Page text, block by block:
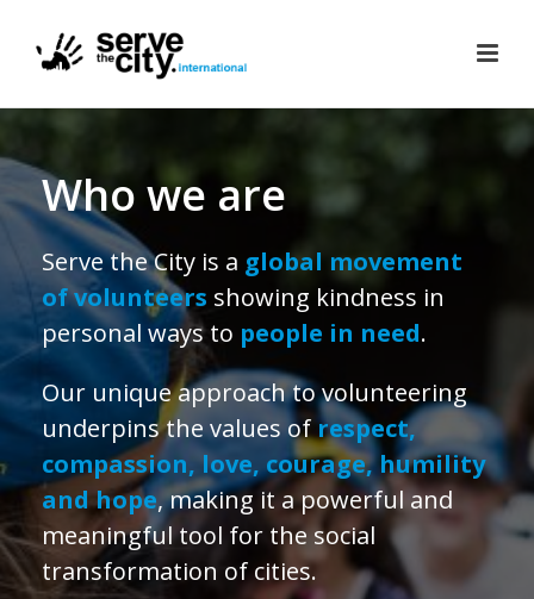
Who we are
Serve the City is a global movement
of volunteers showing kindness in
personal ways to people in need.
Our unique approach to volunteering
underpins the values ofrespect,
compassion, love, courage, humility
andhope, making it a powerful and
meaningful tool for the social
transformation of cities.